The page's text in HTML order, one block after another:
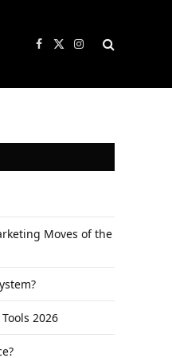
Facebook
X
Instagram
Moves of the
2026